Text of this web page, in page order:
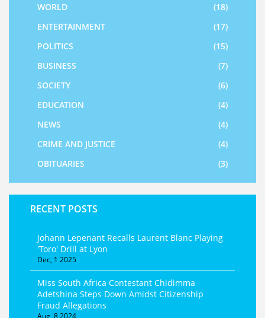
WORLD
(18)
ENTERTAINMENT
(17)
POLITICS
(15)
BUSINESS
(7)
SOCIETY
(6)
EDUCATION
(4)
NEWS
(4)
CRIME AND JUSTICE
(4)
OBITUARIES
(3)
RECENT POSTS
Johann Lepenant Recalls Laurent Blanc Playing
'Toro' Drill at Lyon
Dec, 1 2025
Miss South Africa Contestant Chidimma
Adetshina Steps Down Amidst Citizenship
Fraud Allegations
Aug, 8 2024